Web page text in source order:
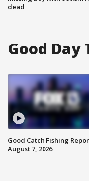
dead
Good Day
Good Catch Fishing
August 7, 2026